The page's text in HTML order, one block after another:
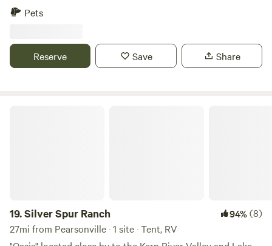
to the highway. Also a few miles nearby is the Haiwee
closer to the mountains. Get lost enjoy yourself.
Pets
Reserve Save Share
19.Silver Spur Ranch 94%(8)
27mi from Pearsonville · 1 site · Tent, RV